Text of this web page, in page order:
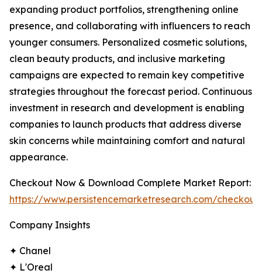
expanding product portfolios, strengthening online
presence, and collaborating with influencers to reach
younger consumers. Personalized cosmetic solutions,
clean beauty products, and inclusive marketing
campaigns are expected to remain key competitive
strategies throughout the forecast period. Continuous
investment in research and development is enabling
companies to launch products that address diverse
skin concerns while maintaining comfort and natural
appearance.
Checkout Now & Download Complete Market Report:
https://www.persistencemarketresearch.com/
Company Insights
✦ Chanel
✦ L'Oreal